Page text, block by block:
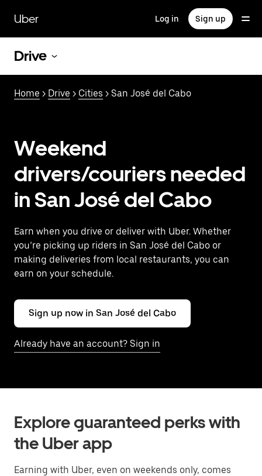
main
content
Uber Log in Sign up
Drive
Home > Drive > Cities > San José del Cabo
Weekend
drivers/couriers needed
in San José del Cabo
Earn when you drive or deliver with Uber. Whether
you’re picking up riders in San José del Cabo or
making deliveries from local restaurants, you can
earn on your schedule.
Sign up now in San José del Cabo
Already have an account? Sign in
Explore guaranteed perks with
the Uber app
Earning with Uber, even on weekends only, comes